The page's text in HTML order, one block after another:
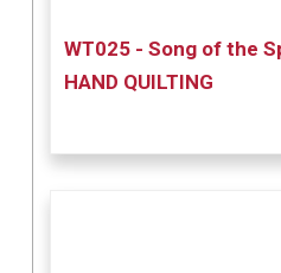
WT025 - Song of the
HAND QUILTING